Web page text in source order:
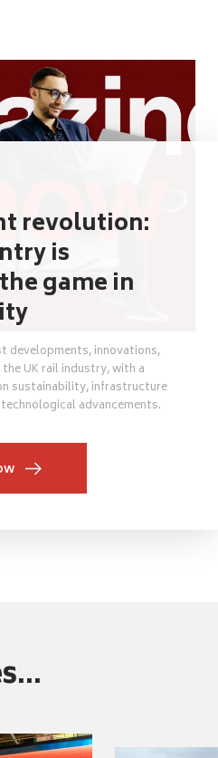
revolution:
is
game in
developments, innovations,
UK rail industry, with a
sustainability, infrastructure
advancements.